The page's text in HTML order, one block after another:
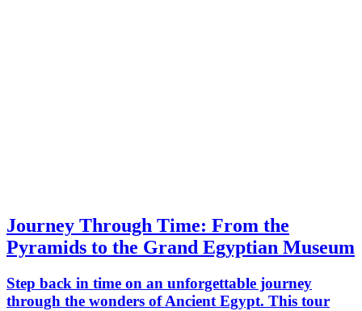
Journey Through Time: From the
Pyramids to the Grand Egyptian Museum
Step back in time on an unforgettable journey
through the wonders of Ancient Egypt. This tour